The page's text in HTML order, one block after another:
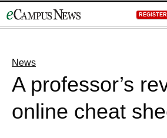
to
News
A professor’s
online cheat